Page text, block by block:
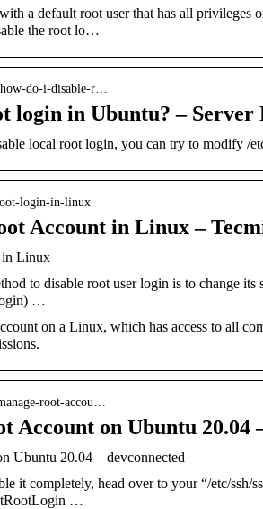
a default root user that has all privileges
the root lo…
do-i-disable-r…
login in Ubuntu? – Server
local root login, you can try to modify /
login-in-linux
Account in Linux –
in Linux
to disable root user login is to change its
…
on a Linux, which has access to all
root-accou…
Account on Ubuntu 20.04
Ubuntu 20.04 – devconnected
it completely, head over to your “/etc/ssh/
…